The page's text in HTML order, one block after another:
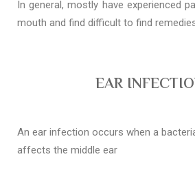
In general, mostly have experienced
mouth and find difficult to find
EAR
An ear infection occurs when a
affects the middle ear